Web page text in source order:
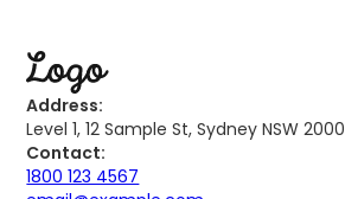
Address:
Level 1, 12 Sample St, Sydney NSW 2000
Contact:
1800 123 4567